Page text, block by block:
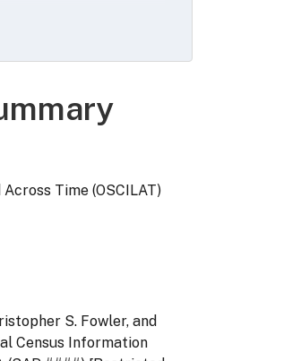
unit and person
Time (OSCILAT)
S. Fowler, and
Census Information